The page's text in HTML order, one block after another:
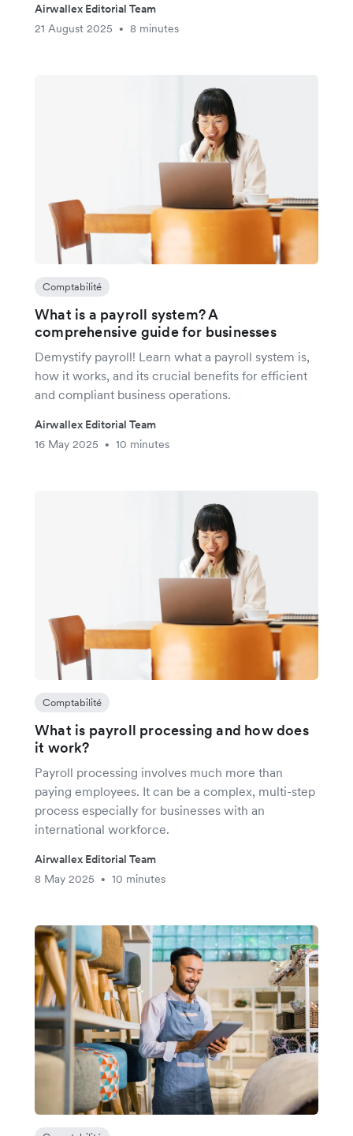
Airwallex Editorial Team
21 August 2025
• 8 minutes
Comptabilité
What is a payroll system? A
comprehensive guide for businesses
Demystify payroll! Learn what a payroll system is,
how it works, and its crucial benefits for efficient
and compliant business operations.
Airwallex Editorial Team
16 May 2025
• 10 minutes
Comptabilité
What is payroll processing and how does
it work?
Payroll processing involves much more than
paying employees. It can be a complex, multi-step
process especially for businesses with an
international workforce.
Airwallex Editorial Team
8 May 2025
• 10 minutes